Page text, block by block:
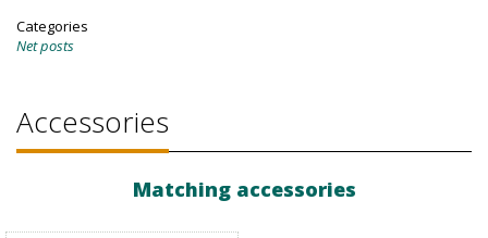
Categories
Net posts
Accessories
Matching accessories